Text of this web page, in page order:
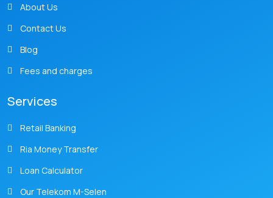
About Us
Contact Us
Blog
Fees and charges
Services
Retail Banking
Ria Money Transfer
Loan Calculator
Our Telekom M-Selen